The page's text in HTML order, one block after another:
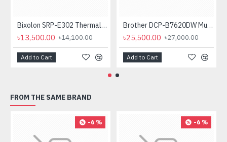
Bixolon SRP-E302 Thermal Receipt Printer
৳13,500.00 ৳14,100.00
Add to Cart
Brother DCP-B7620DW Multifunctional Duplex Mono Laser Printer
৳25,500.00 ৳27,000.00
Add to Cart
FROM THE SAME BRAND
-6 % -6 %